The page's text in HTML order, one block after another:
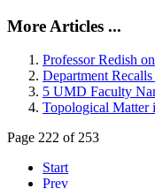
More Articles ...
Professor Redish
Department
5 UMD Faculty
Topological Matter
Page 222 of 253
Start
Prev